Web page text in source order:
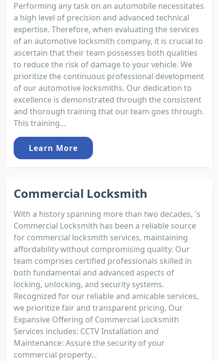
Performing any task on an automobile necessitates
a high level of precision and advanced technical
expertise. Therefore, when evaluating the services
of an automotive locksmith company, it is crucial to
ascertain that their team possesses both qualities
to reduce the risk of damage to your vehicle. We
prioritize the continuous professional development
of our automotive locksmiths. Our dedication to
excellence is demonstrated through the consistent
and thorough training that our team goes through.
This training...
Learn More
Commercial Locksmith
With a history spanning more than two decades, 's
Commercial Locksmith has been a reliable source
for commercial locksmith services, maintaining
affordability without compromising quality. Our
team comprises certified professionals skilled in
both fundamental and advanced aspects of
locking, unlocking, and security systems.
Recognized for our reliable and amicable services,
we prioritize fair and transparent pricing. Our
Expansive Offering of Commercial Locksmith
Services includes: CCTV Installation and
Maintenance: Assure the security of your
commercial property...